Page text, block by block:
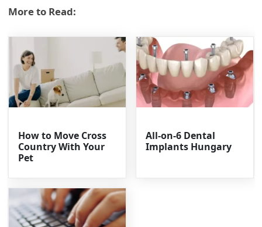
More to Read:
How to Move Cross
Country With Your
Pet
All-on-6 Dental
Implants Hungary